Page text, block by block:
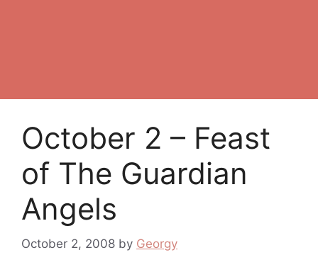
October 2 – Feast
of The Guardian
Angels
October 2, 2008 by Georgy